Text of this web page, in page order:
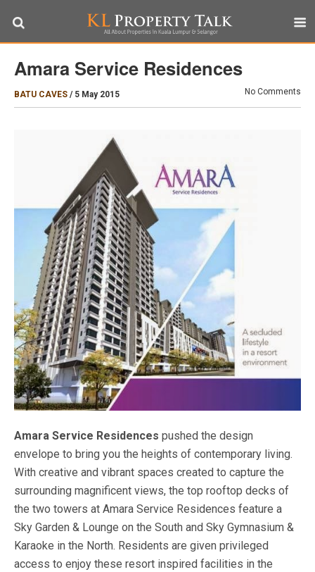
Amara Service Residences
BATU CAVES / 5 May 2015 No Comments
Amara Service Residences pushed the design
envelope to bring you the heights of contemporary living.
With creative and vibrant spaces created to capture the
surrounding magnificent views, the top rooftop decks of
the two towers at Amara Service Residences feature a
Sky Garden & Lounge on the South and Sky Gymnasium &
Karaoke in the North. Residents are given privileged
access to enjoy these resort inspired facilities in the